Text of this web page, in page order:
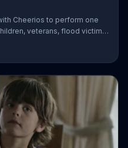
Cheerios to perform one
veterans, flood victims,